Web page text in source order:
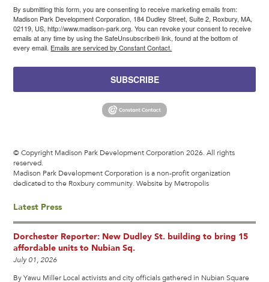
By submitting this form, you are consenting to receive marketing emails from:
Madison Park Development Corporation, 184 Dudley Street, Suite 2, Roxbury, MA,
02119, US, http://www.madison-park.org. You can revoke your consent to receive
emails at any time by using the SafeUnsubscribe® link, found at the bottom of
every email. Emails are serviced by Constant Contact.
SUBSCRIBE
© Copyright Madison Park Development Corporation 2026. All rights
reserved.
Madison Park Development Corporation is a non-profit organization
dedicated to the Roxbury community.Website by Metropolis
Latest Press
Dorchester Reporter: New Dudley St. building to bring 15
affordable units to Nubian Sq.
July 01, 2026
By Yawu Miller Local activists and city officials gathered in Nubian Square